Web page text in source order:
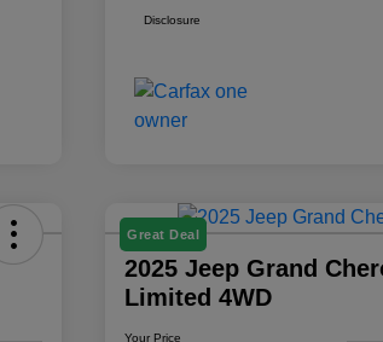
Disclosure
Great Deal
2025 Jeep Grand
Limited 4WD
Your Price